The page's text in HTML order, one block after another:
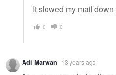
It slowed my mail
0 0
Adi Marwan 13 years ago